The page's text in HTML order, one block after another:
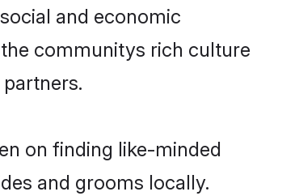
and economic
communitys rich culture
on finding like-minded
and grooms locally.